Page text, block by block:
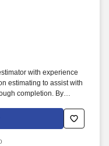
with experience
estimating to assist with
completion. By
Technical Staffing